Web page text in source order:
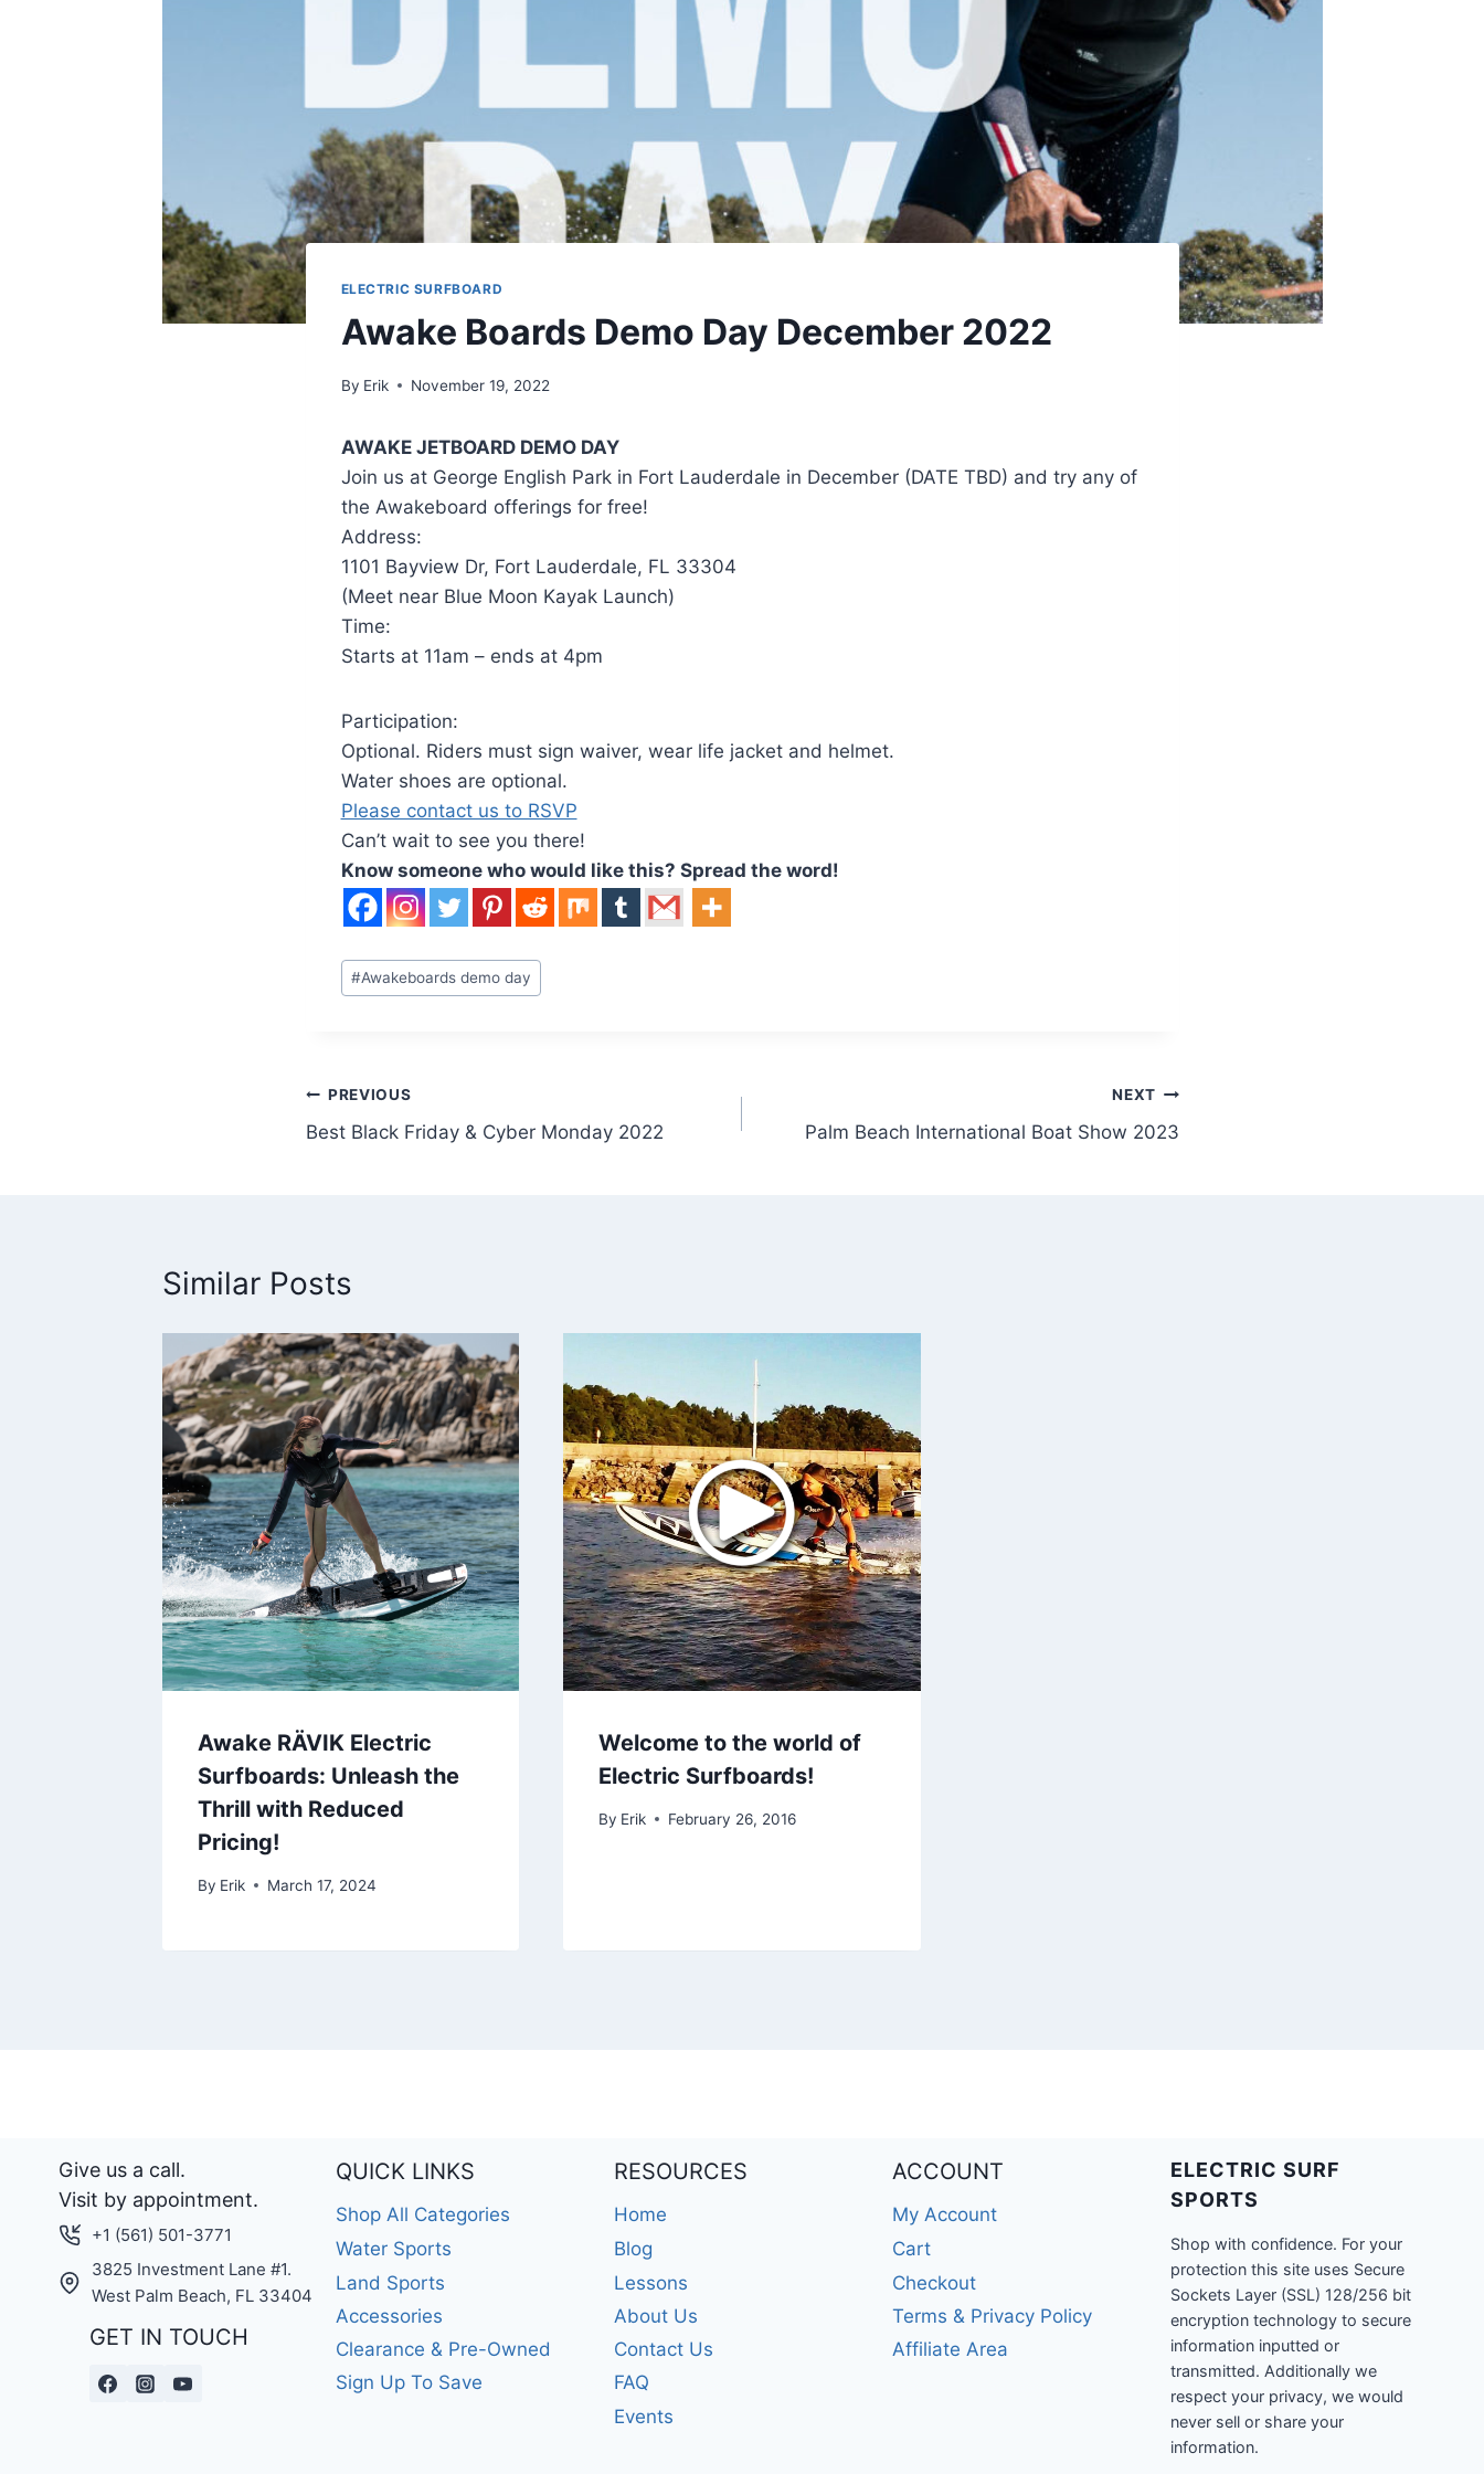
ELECTRIC SURFBOARD
Awake Boards Demo Day December 2022
By Erik November 19, 2022
AWAKE JETBOARD DEMO DAY
Join us at George English Park in Fort Lauderdale in December (DATE TBD) and try any of
the Awakeboard offerings for free!
Address:
1101 Bayview Dr, Fort Lauderdale, FL 33304
(Meet near Blue Moon Kayak Launch)
Time:
Starts at 11am – ends at 4pm
Participation:
Optional. Riders must sign waiver, wear life jacket and helmet.
Water shoes are optional.
Please contact us to RSVP
Can’t wait to see you there!
Know someone who would like this? Spread the word!
Post
Tags:
#Awakeboards demo day
Post
navigation
PREVIOUS
Best Black Friday & Cyber Monday 2022
NEXT
Palm Beach International Boat Show 2023
Similar Posts
Awake RÄVIK Electric
Surfboards: Unleash the
Thrill with Reduced
Pricing!
By Erik March 17, 2024
Welcome to the world of
Electric Surfboards!
By Erik February 26, 2016
Give us a call.
Visit by appointment.
+1 (561) 501-3771
3825 Investment Lane #1.
West Palm Beach, FL 33404
GET IN TOUCH
QUICK LINKS
Shop All Categories
Water Sports
Land Sports
Accessories
Clearance & Pre-Owned
Sign Up To Save
RESOURCES
Home
Blog
Lessons
About Us
Contact Us
FAQ
Events
ACCOUNT
My Account
Cart
Checkout
Terms & Privacy Policy
Affiliate Area
ELECTRIC SURF
SPORTS
Shop with confidence. For your
protection this site uses Secure
Sockets Layer (SSL) 128/256 bit
encryption technology to secure
information inputted or
transmitted. Additionally we
respect your privacy, we would
never sell or share your
information.